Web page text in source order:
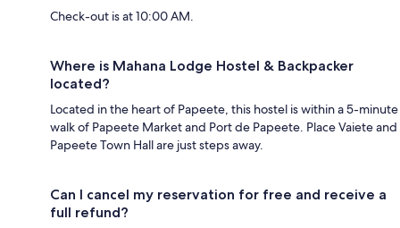
Check-out is at 10:00 AM.
Where is Mahana Lodge Hostel & Backpacker
located?
Located in the heart of Papeete, this hostel is within a 5-minute
walk of Papeete Market and Port de Papeete. Place Vaiete and
Papeete Town Hall are just steps away.
Can I cancel my reservation for free and receive a
full refund?